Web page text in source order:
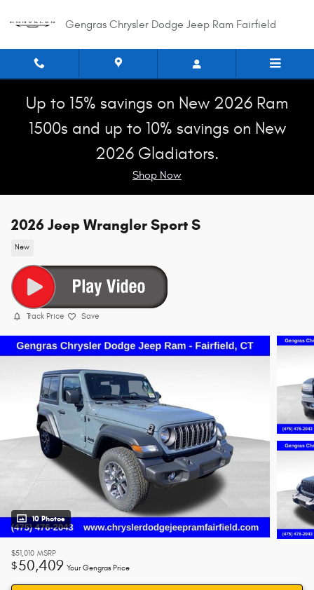
Gengras Chrysler Dodge Jeep Ram Fairfield
Up to 15% savings on New 2026 Ram
1500s and up to 10% savings on New
2026 Gladiators.
Shop Now
2026 Jeep Wrangler Sport S
New
Track Price Save
10 Photos
$51,010 MSRP
$50,409 Your Gengras Price